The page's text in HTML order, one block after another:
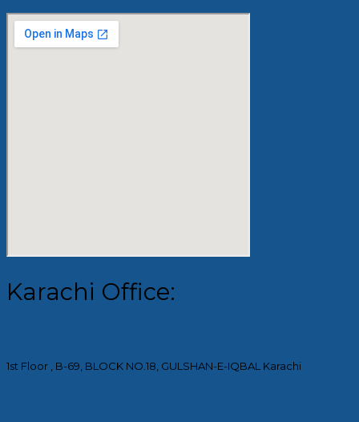
Karachi Office:
1st Floor , B-69, BLOCK NO.18, GULSHAN-E-IQBAL Karachi